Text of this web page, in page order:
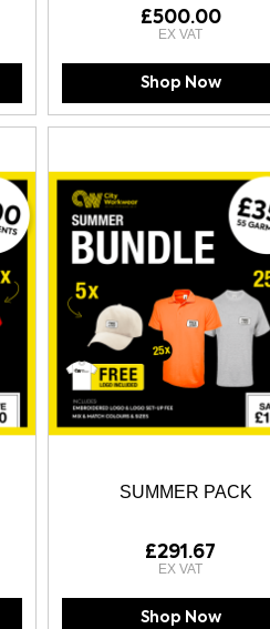
£500.00
Shop Now
SUMMER PACK
£291.67
Shop Now